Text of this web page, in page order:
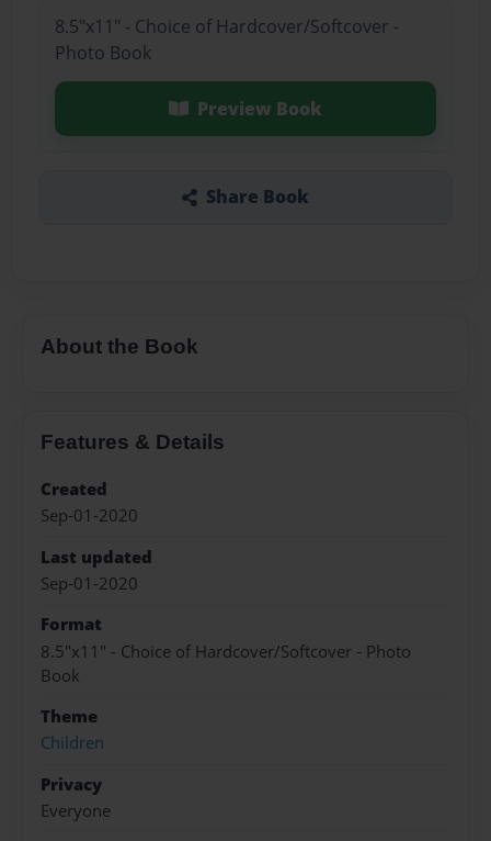
8.5"x11" - Choice of Hardcover/Softcover -
Photo Book
Preview Book
Share Book
About the Book
Features & Details
Created
Sep-01-2020
Last updated
Sep-01-2020
Format
8.5"x11" - Choice of Hardcover/Softcover - Photo
Book
Theme
Children
Privacy
Everyone